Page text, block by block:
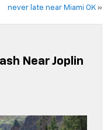
never late near Miami OK»
Near Joplin